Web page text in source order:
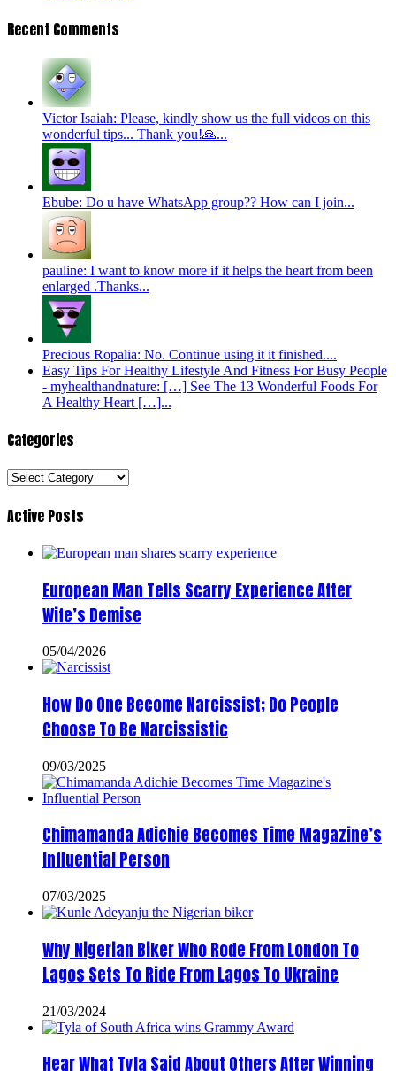
Recent Comments
Victor Isaiah: Please, kindly show us the full videos on this
wonderful tips... Thank you!🙏...
Ebube: Do u have WhatsApp group?? How can I join...
pauline: I want to know more if it helps the heart from been
enlarged .Thanks...
Precious Ropalia: No. Continue using it it finished....
Easy Tips For Healthy Lifestyle And Fitness For Busy People
- myhealthandnature: […] See The 13 Wonderful Foods For
A Healthy Heart […]...
Categories
Categories
Active Posts
European Man Tells Scarry Experience After
Wife’s Demise
05/04/2026
How Do One Become Narcissist; Do People
Choose To Be Narcissistic
09/03/2025
Chimamanda Adichie Becomes Time Magazine’s
Influential Person
07/03/2025
Why Nigerian Biker Who Rode From London To
Lagos Sets To Ride From Lagos To Ukraine
21/03/2024
Hear What Tyla Said About Others After Winning